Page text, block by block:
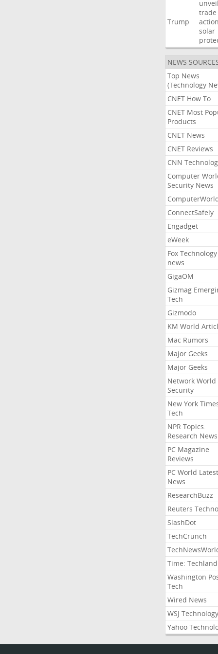
Trump
trade
solar
NEWS
Top News
(Technology
CNET How To
CNET Most
Products
CNET News
CNET Reviews
CNN
Computer
Security News
ConnectSafely
Engadget
eWeek
Fox Technology
news
GigaOM
Gizmag
Tech
Gizmodo
KM World
Mac Rumors
Major Geeks
Major Geeks
Network World
Security
New York
Tech
NPR Topics:
Research News
PC Magazine
Reviews
PC World Latest
News
ResearchBuzz
Reuters
SlashDot
TechCrunch
Time: Techland
Washington
Tech
Wired News
WSJ Technology
Yahoo